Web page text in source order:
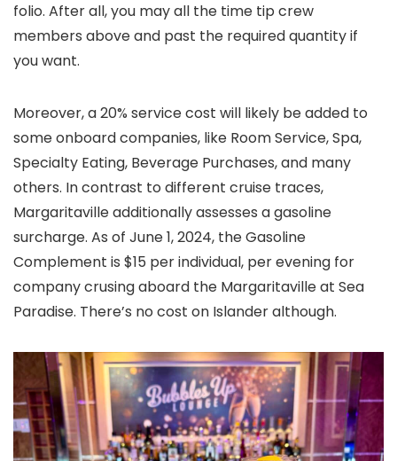
folio. After all, you may all the time tip crew
members above and past the required quantity if
you want.
Moreover, a 20% service cost will likely be added to
some onboard companies, like Room Service, Spa,
Specialty Eating, Beverage Purchases, and many
others. In contrast to different cruise traces,
Margaritaville additionally assesses a gasoline
surcharge. As of June 1, 2024, the Gasoline
Complement is $15 per individual, per evening for
company crusing aboard the Margaritaville at Sea
Paradise. There’s no cost on Islander although.